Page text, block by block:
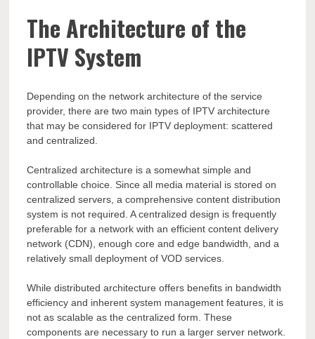
The Architecture of the
IPTV System
Depending on the network architecture of the service
provider, there are two main types of IPTV architecture
that may be considered for IPTV deployment: scattered
and centralized.
Centralized architecture is a somewhat simple and
controllable choice. Since all media material is stored on
centralized servers, a comprehensive content distribution
system is not required. A centralized design is frequently
preferable for a network with an efficient content delivery
network (CDN), enough core and edge bandwidth, and a
relatively small deployment of VOD services.
While distributed architecture offers benefits in bandwidth
efficiency and inherent system management features, it is
not as scalable as the centralized form. These
components are necessary to run a larger server network.